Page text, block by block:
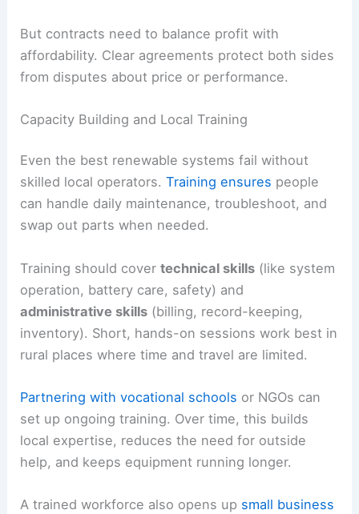
But contracts need to balance profit with
affordability. Clear agreements protect both sides
from disputes about price or performance.
Capacity Building and Local Training
Even the best renewable systems fail without
skilled local operators.Training ensures people
can handle daily maintenance, troubleshoot, and
swap out parts when needed.
Training should covertechnical skills (like system
operation, battery care, safety) and
administrative skills (billing, record-keeping,
inventory). Short, hands-on sessions work best in
rural places where time and travel are limited.
Partnering with vocational schools or NGOs can
set up ongoing training. Over time, this builds
local expertise, reduces the need for outside
help, and keeps equipment running longer.
A trained workforce also opens up small business